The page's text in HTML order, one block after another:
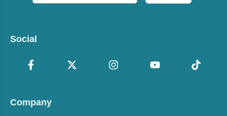
Social
Company